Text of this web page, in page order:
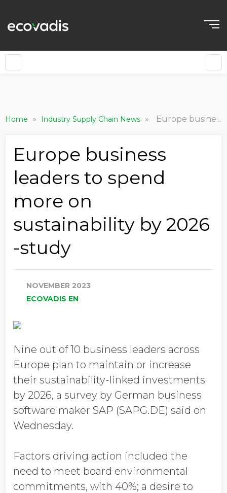
Home » Industry Supply Chain News » Europe business leaders to spend more on sustainability by 2026 -study
Europe business
leaders to spend
more on
sustainability by 2026
-study
NOVEMBER 2023
ECOVADIS EN
Nine out of 10 business leaders across
Europe plan to maintain or increase
their sustainability-linked investments
by 2026, a survey by German business
software maker SAP (SAPG.DE) said on
Wednesday.
Factors driving action included the
need to meet board environmental
commitments, with 40%; a desire to